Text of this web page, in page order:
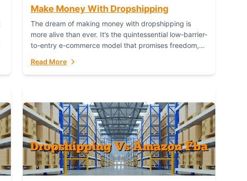
Make Money With Dropshipping
The dream of making money with dropshipping is
more alive than ever. It’s the quintessential low-barrier-
to-entry e-commerce model that promises freedom,
story,...
Read More